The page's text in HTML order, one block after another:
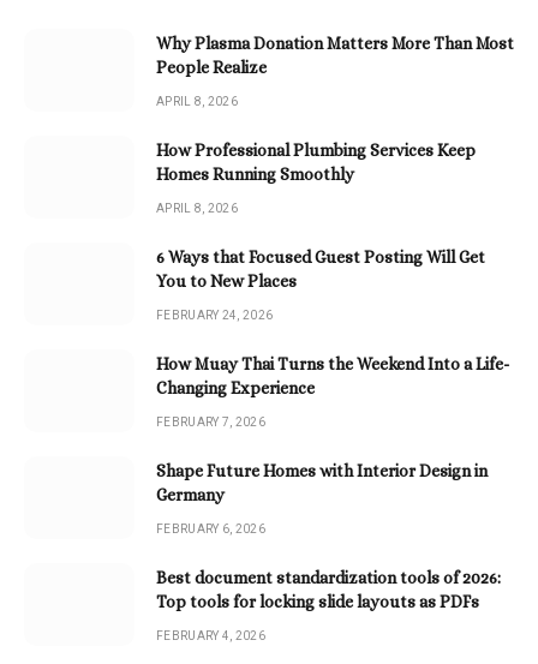
Why Plasma Donation Matters More Than Most
People Realize
APRIL 8, 2026
How Professional Plumbing Services Keep
Homes Running Smoothly
APRIL 8, 2026
6 Ways that Focused Guest Posting Will Get
You to New Places
FEBRUARY 24, 2026
How Muay Thai Turns the Weekend Into a Life-
Changing Experience
FEBRUARY 7, 2026
Shape Future Homes with Interior Design in
Germany
FEBRUARY 6, 2026
Best document standardization tools of 2026:
Top tools for locking slide layouts as PDFs
FEBRUARY 4, 2026